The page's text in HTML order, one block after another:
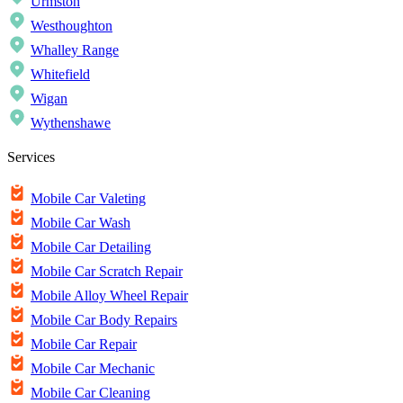
Westhoughton
Whalley Range
Whitefield
Wigan
Wythenshawe
Services
Mobile Car Valeting
Mobile Car Wash
Mobile Car Detailing
Mobile Car Scratch Repair
Mobile Alloy Wheel Repair
Mobile Car Body Repairs
Mobile Car Repair
Mobile Car Mechanic
Mobile Car Cleaning